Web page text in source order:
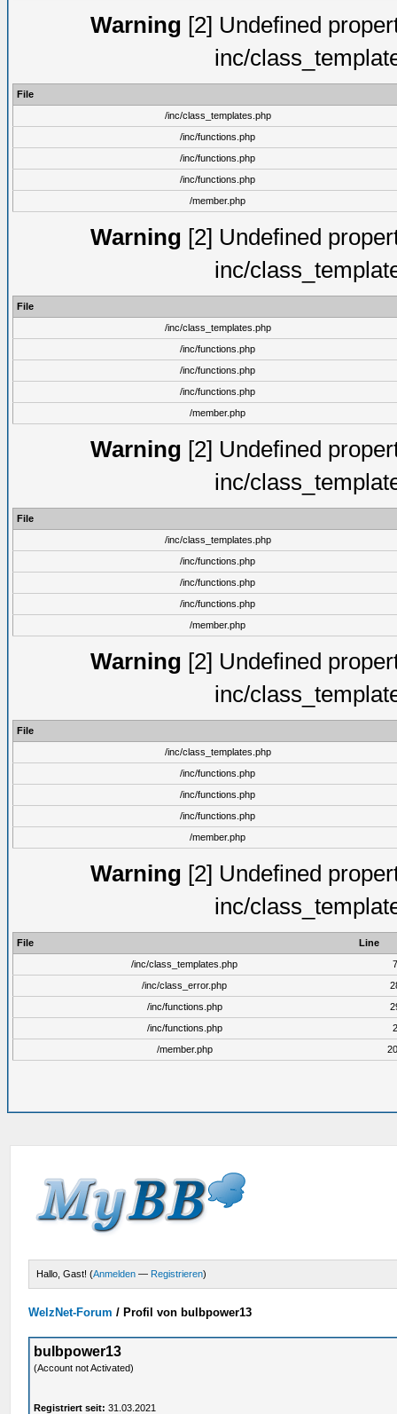
Warning [2] Undefined
inc/
File
/inc/class_templates.php
/inc/functions.php
/inc/functions.php
/inc/functions.php
/member.php
Warning [2] Undefined
inc/
File
/inc/class_templates.php
/inc/functions.php
/inc/functions.php
/inc/functions.php
/member.php
Warning [2] Undefined
inc/
File
/inc/class_templates.php
/inc/functions.php
/inc/functions.php
/inc/functions.php
/member.php
Warning [2] Undefined
inc/
File
/inc/class_templates.php
/inc/functions.php
/inc/functions.php
/inc/functions.php
/member.php
Warning [2] Undefined
inc/
File
Line
/inc/class_templates.php
/inc/class_error.php
/inc/functions.php
/inc/functions.php
/member.php
Hallo, Gast! (Anmelden — Registrieren)
WelzNet-Forum / Profil von bulbpower13
bulbpower13
(Account not Activated)
Registriert seit: 31.03.2021